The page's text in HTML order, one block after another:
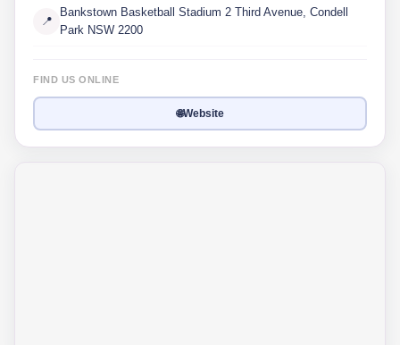
📍
Bankstown Basketball Stadium 2 Third Avenue, Condell
Park NSW 2200
FIND US ONLINE
🌐Website